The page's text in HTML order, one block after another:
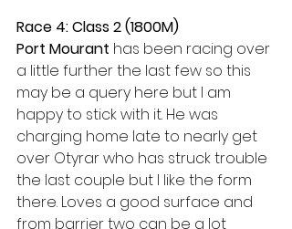
Race 4: Class 2 (1800M)
Port Mourant has been racing over
a little further the last few so this
may be a query here but I am
happy to stick with it. He was
charging home late to nearly get
over Otyrar who has struck trouble
the last couple but I like the form
there. Loves a good surface and
from barrier two can be a lot